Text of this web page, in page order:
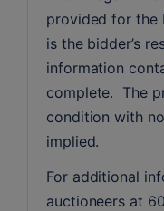
provided for the
is the bidder’s
information
complete.  The
condition with
implied.
For additional
auctioneers at